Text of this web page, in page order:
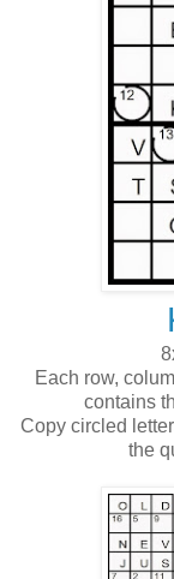
Each row,
contains
Copy circled
the